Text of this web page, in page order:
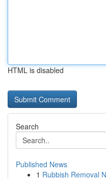
HTML is disabled
Search
Published News
1 Rubbish Removal